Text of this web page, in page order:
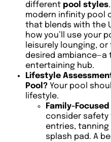
different pool styles
modern infinity pool
that blends with the
how you’ll use your
leisurely lounging,
desired
entertaining hub.
Lifestyle
Pool? Your pool
lifestyle.
Family-Focused
consider safety
entries,
splash pad. A